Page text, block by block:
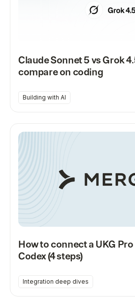
Claude Sonnet 5 vs Grok
compare on coding
Building with AI
How to connect a UKG
Codex (4 steps)
Integration deep dives